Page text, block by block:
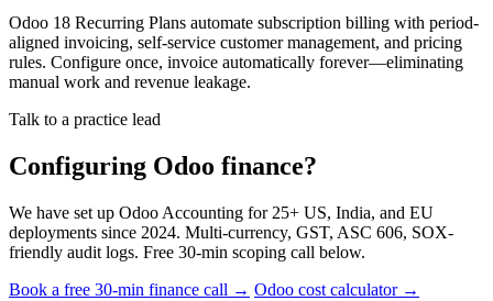
Odoo 18 Recurring Plans automate subscription billing with period-
aligned invoicing, self-service customer management, and pricing
rules. Configure once, invoice automatically forever—eliminating
manual work and revenue leakage.
Talk to a practice lead
Configuring Odoo finance?
We have set up Odoo Accounting for 25+ US, India, and EU
deployments since 2024. Multi-currency, GST, ASC 606, SOX-
friendly audit logs. Free 30-min scoping call below.
Book a free 30-min finance call → Odoo cost calculator →